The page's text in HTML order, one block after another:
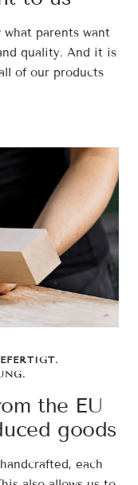
what parents want
quality. And it is
of our products
the EU
goods
each